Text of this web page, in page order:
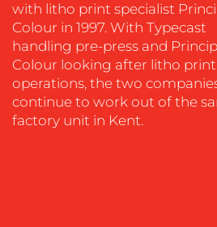
OUR
WORK
with litho print specialist
Colour in 1997. With Typecast
handling pre-press and
Colour looking after litho print
operations, the two
continue to work out of the
factory unit in Kent.